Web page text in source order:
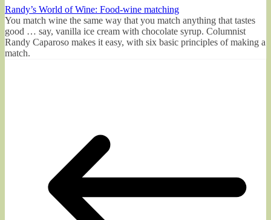
Randy’s World of Wine: Food-wine matching
You match wine the same way that you match anything that tastes
good … say, vanilla ice cream with chocolate syrup. Columnist
Randy Caparoso makes it easy, with six basic principles of making a
match.